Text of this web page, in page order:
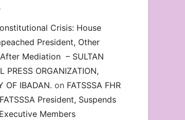
Crisis: House
President, Other
Mediation – SULTAN
PRESS ORGANIZATION,
OF IBADAN. on FATSSSA FHR
President, Suspends
Members